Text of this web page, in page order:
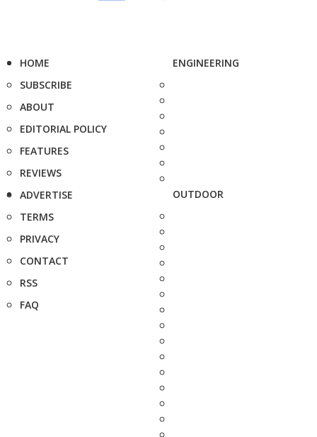
HOME
SUBSCRIBE
ABOUT
EDITORIAL POLICY
FEATURES
REVIEWS
ADVERTISE
TERMS
PRIVACY
CONTACT
RSS
FAQ
ENGINEERING
OUTDOOR